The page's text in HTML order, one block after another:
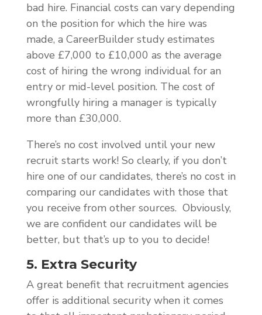
bad hire. Financial costs can vary depending
on the position for which the hire was
made, a CareerBuilder study estimates
above £7,000 to £10,000 as the average
cost of hiring the wrong individual for an
entry or mid-level position. The cost of
wrongfully hiring a manager is typically
more than £30,000.
There’s no cost involved until your new
recruit starts work! So clearly, if you don’t
hire one of our candidates, there’s no cost in
comparing our candidates with those that
you receive from other sources. Obviously,
we are confident our candidates will be
better, but that’s up to you to decide!
5. Extra Security
A great benefit that recruitment agencies
offer is additional security when it comes